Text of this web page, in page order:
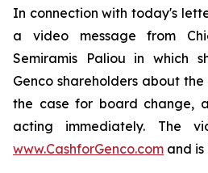
In connection with today's
a video message from
Semiramis Paliou in which
Genco shareholders about
the case for board change,
acting immediately. The
www.CashforGenco.com and